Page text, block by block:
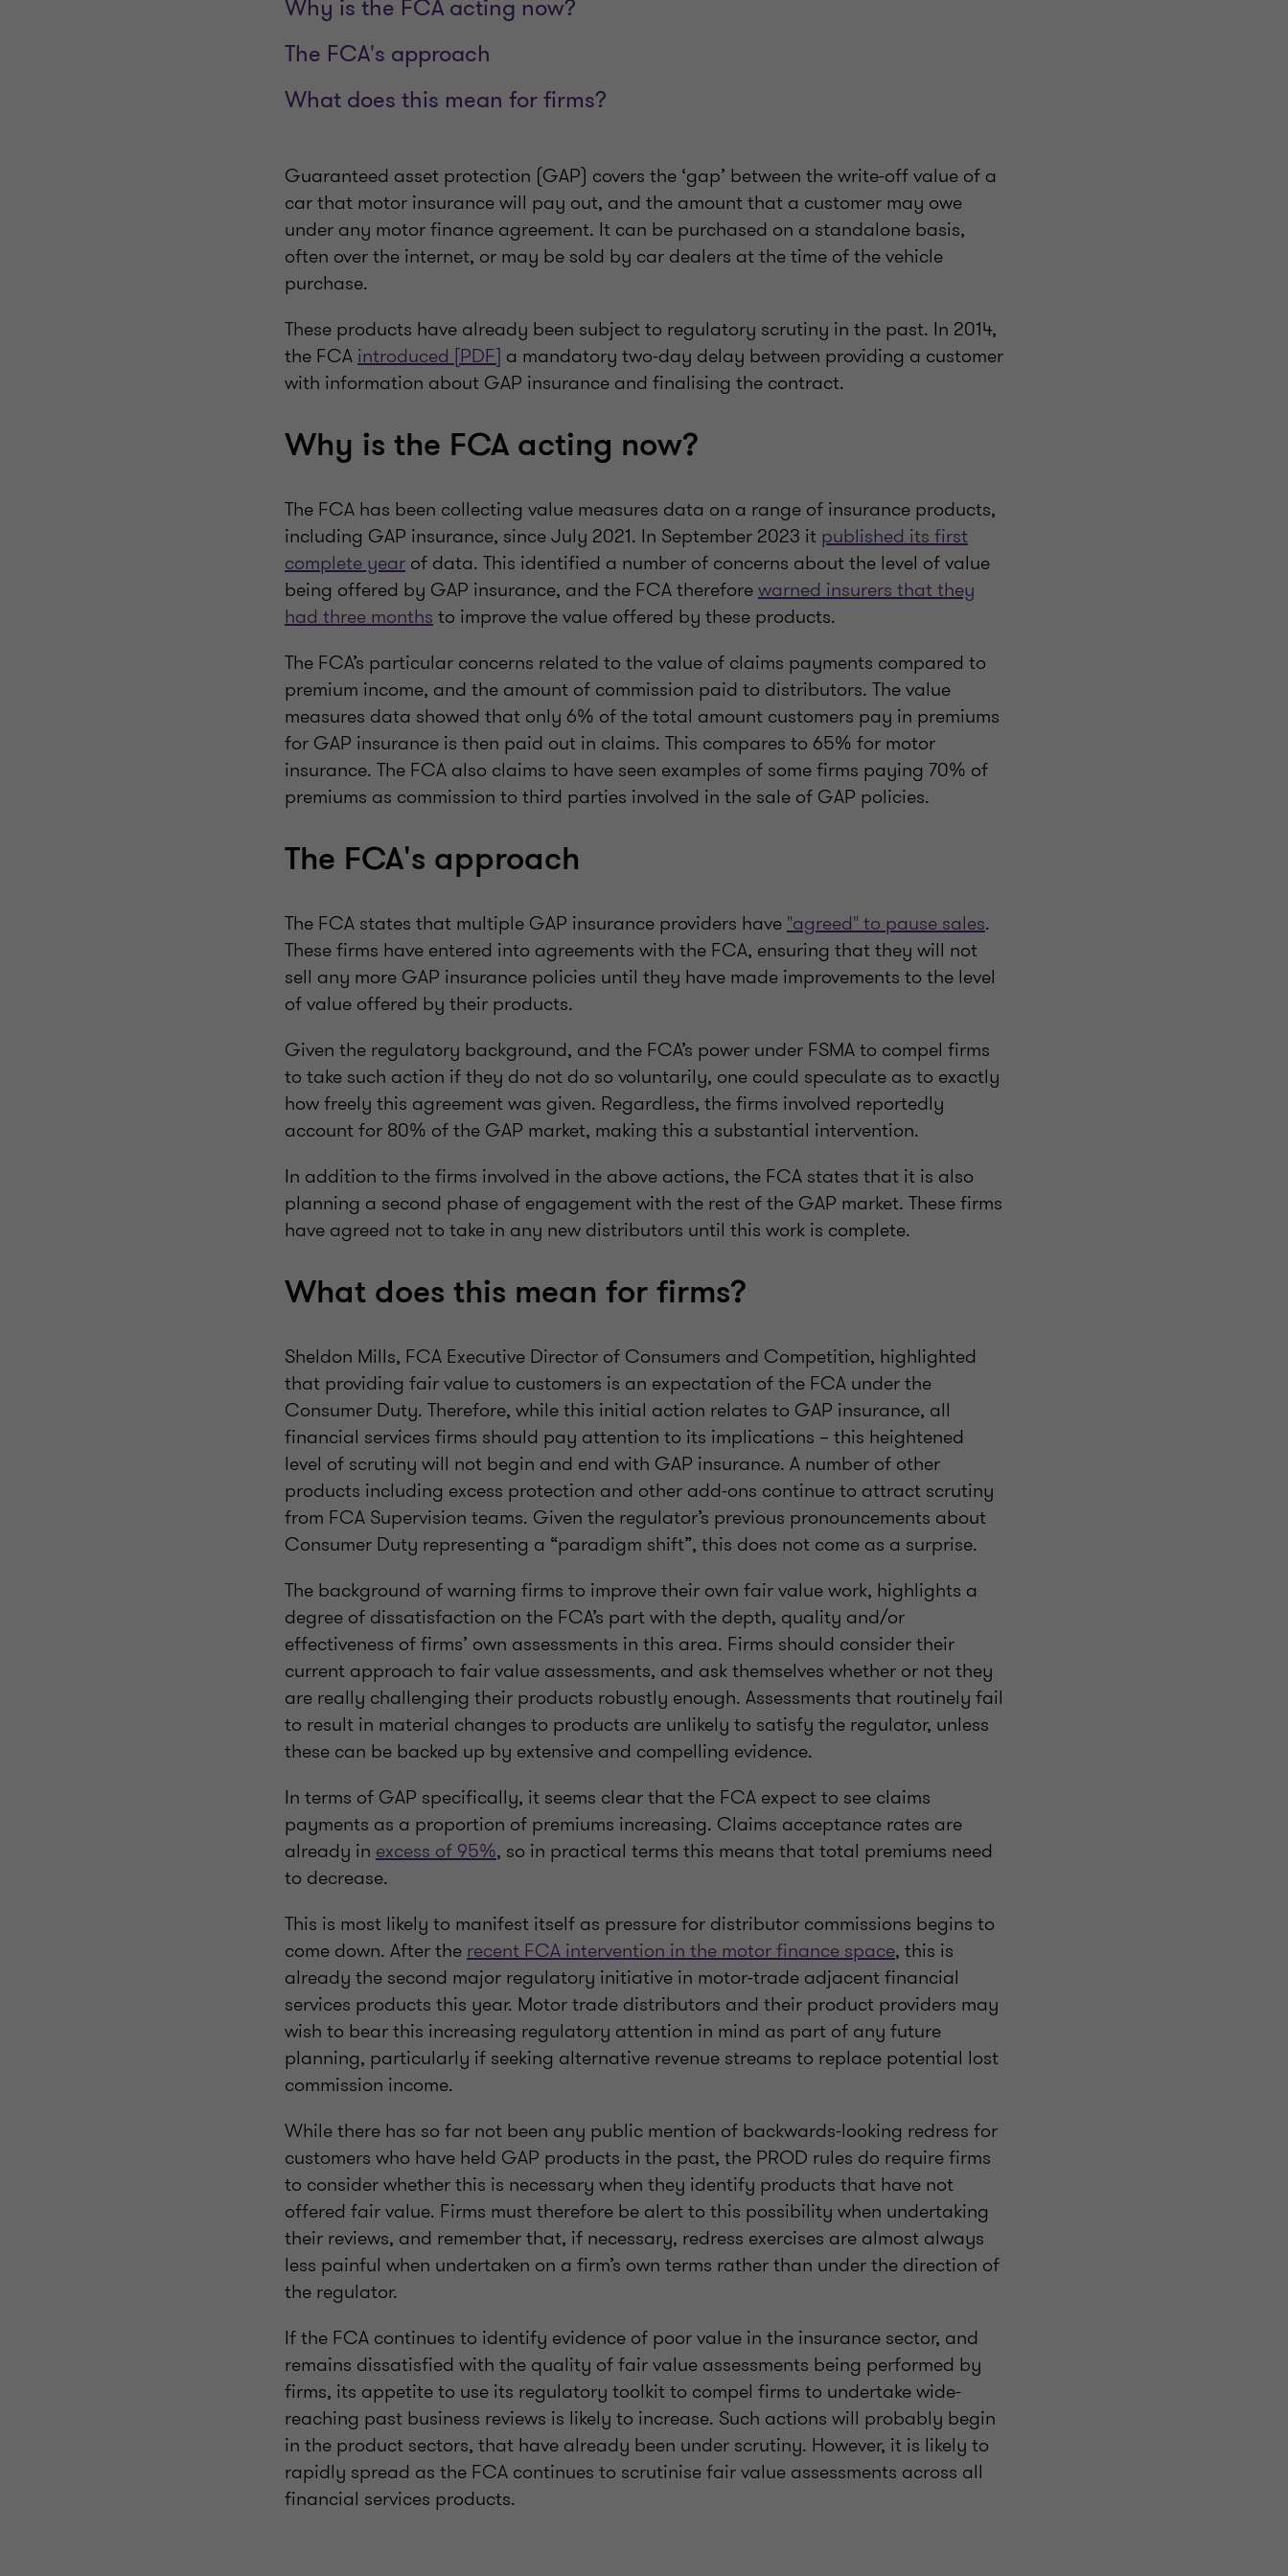
Why is the FCA acting now?
The FCA's approach
What does this mean for firms?
Guaranteed asset protection (GAP) covers the ‘gap’ between the write-off value of a
car that motor insurance will pay out, and the amount that a customer may owe
under any motor finance agreement. It can be purchased on a standalone basis,
often over the internet, or may be sold by car dealers at the time of the vehicle
purchase.
These products have already been subject to regulatory scrutiny in the past. In 2014,
the FCA introduced [PDF] a mandatory two-day delay between providing a customer
with information about GAP insurance and finalising the contract.
Why is the FCA acting now?
The FCA has been collecting value measures data on a range of insurance products,
including GAP insurance, since July 2021. In September 2023 it published its first
complete year of data. This identified a number of concerns about the level of value
being offered by GAP insurance, and the FCA thereforewarned insurers that they
had three months to improve the value offered by these products.
The FCA’s particular concerns related to the value of claims payments compared to
premium income, and the amount of commission paid to distributors. The value
measures data showed that only 6% of the total amount customers pay in premiums
for GAP insurance is then paid out in claims. This compares to 65% for motor
insurance. The FCA also claims to have seen examples of some firms paying 70% of
premiums as commission to third parties involved in the sale of GAP policies.
The FCA's approach
The FCA states that multiple GAP insurance providers have "agreed" to pause sales.
These firms have entered into agreements with the FCA, ensuring that they will not
sell any more GAP insurance policies until they have made improvements to the level
of value offered by their products.
Given the regulatory background, and the FCA’s power under FSMA to compel firms
to take such action if they do not do so voluntarily, one could speculate as to exactly
how freely this agreement was given. Regardless, the firms involved reportedly
account for 80% of the GAP market, making this a substantial intervention.
In addition to the firms involved in the above actions, the FCA states that it is also
planning a second phase of engagement with the rest of the GAP market. These firms
have agreed not to take in any new distributors until this work is complete.
What does this mean for firms?
Sheldon Mills, FCA Executive Director of Consumers and Competition, highlighted
that providing fair value to customers is an expectation of the FCA under the
Consumer Duty. Therefore, while this initial action relates to GAP insurance, all
financial services firms should pay attention to its implications – this heightened
level of scrutiny will not begin and end with GAP insurance. A number of other
products including excess protection and other add-ons continue to attract scrutiny
from FCA Supervision teams. Given the regulator’s previous pronouncements about
Consumer Duty representing a “paradigm shift”, this does not come as a surprise.
The background of warning firms to improve their own fair value work, highlights a
degree of dissatisfaction on the FCA’s part with the depth, quality and/or
effectiveness of firms’ own assessments in this area. Firms should consider their
current approach to fair value assessments, and ask themselves whether or not they
are really challenging their products robustly enough. Assessments that routinely fail
to result in material changes to products are unlikely to satisfy the regulator, unless
these can be backed up by extensive and compelling evidence.
In terms of GAP specifically, it seems clear that the FCA expect to see claims
payments as a proportion of premiums increasing. Claims acceptance rates are
already in excess of 95%, so in practical terms this means that total premiums need
to decrease.
This is most likely to manifest itself as pressure for distributor commissions begins to
come down. After the recent FCA intervention in the motor finance space, this is
already the second major regulatory initiative in motor-trade adjacent financial
services products this year. Motor trade distributors and their product providers may
wish to bear this increasing regulatory attention in mind as part of any future
planning, particularly if seeking alternative revenue streams to replace potential lost
commission income.
While there has so far not been any public mention of backwards-looking redress for
customers who have held GAP products in the past, the PROD rules do require firms
to consider whether this is necessary when they identify products that have not
offered fair value. Firms must therefore be alert to this possibility when undertaking
their reviews, and remember that, if necessary, redress exercises are almost always
less painful when undertaken on a firm’s own terms rather than under the direction of
the regulator.
If the FCA continues to identify evidence of poor value in the insurance sector, and
remains dissatisfied with the quality of fair value assessments being performed by
firms, its appetite to use its regulatory toolkit to compel firms to undertake wide-
reaching past business reviews is likely to increase. Such actions will probably begin
in the product sectors, that have already been under scrutiny. However, it is likely to
rapidly spread as the FCA continues to scrutinise fair value assessments across all
financial services products.